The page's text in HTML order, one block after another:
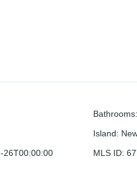
Bathrooms:
Island:
26T00:00:00 MLS ID: